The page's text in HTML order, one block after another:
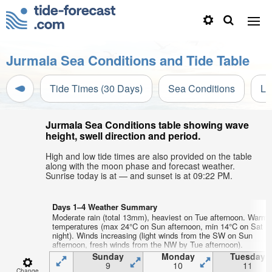
Jurmala Sea Conditions and Tide Table
Tide Times (30 Days) Sea Conditions
Jurmala Sea Conditions table showing wave
height, swell direction and period.
High and low tide times are also provided on the table
along with the moon phase and forecast weather.
Sunrise today is at — and sunset is at 09:22 PM.
Days 1–4 Weather Summary
Moderate rain (total 13mm), heaviest on Tue afternoon. Warm
temperatures (max 24°C on Sun afternoon, min 14°C on Sat
night). Winds increasing (light winds from the SW on Sun
afternoon, fresh winds from the NW by Tue afternoon).
Sunday
9
Monday
10
Tuesday
11